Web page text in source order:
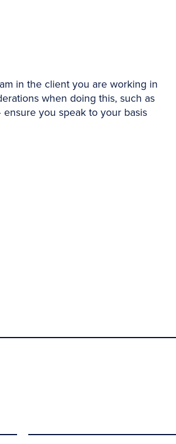
in the client you are working in
when doing this, such as
you speak to your basis